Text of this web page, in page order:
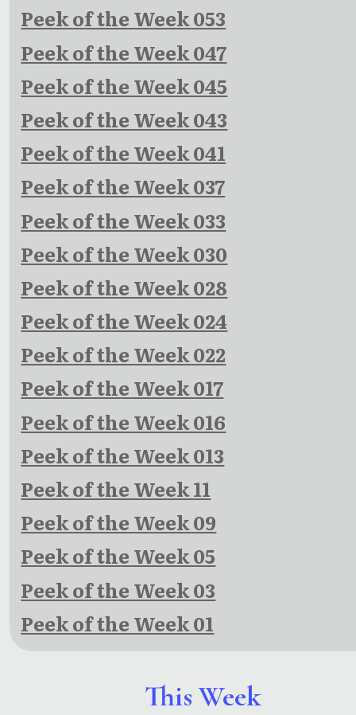
This Week
Peek of the Week 053
Peek of the Week 047
Peek of the Week 045
Peek of the Week 043
Peek of the Week 041
Peek of the Week 037
Peek of the Week 033
Peek of the Week 030
Peek of the Week 028
Peek of the Week 024
Peek of the Week 022
Peek of the Week 017
Peek of the Week 016
Peek of the Week 013
Peek of the Week 11
Peek of the Week 09
Peek of the Week 05
Peek of the Week 03
Peek of the Week 01